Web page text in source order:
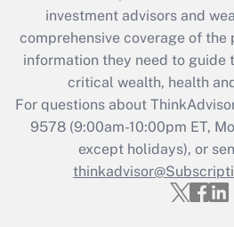
What is the CARES Act
retention tax credit that
during 2020 and 2021?
Get Answer
Recently Updated
Who must file a
investment advisors and
comprehensive coverage of the
information they need to guide
critical wealth, health
For questions about
9578(9:00am-10:00pm ET,
except holidays), or